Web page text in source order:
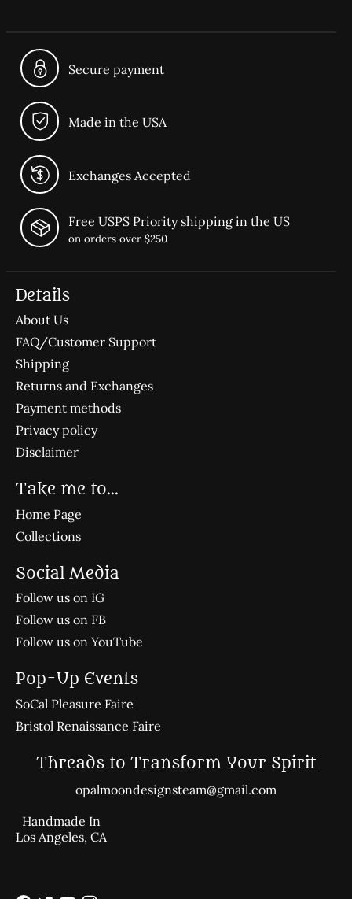
Secure payment
Made in the USA
Exchanges Accepted
Free USPS Priority shipping in the US
on orders over $250
Details
About Us
FAQ/Customer Support
Shipping
Returns and Exchanges
Payment methods
Privacy policy
Disclaimer
Take me to...
Home Page
Collections
Social Media
Follow us on IG
Follow us on FB
Follow us on YouTube
Pop-Up Events
SoCal Pleasure Faire
Bristol Renaissance Faire
Threads to Transform Your Spirit
opalmoondesignsteam@gmail.com
Handmade In
Los Angeles, CA